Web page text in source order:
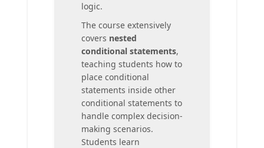
logic.
The course extensively
covers nested
conditional statements,
teaching students how to
place conditional
statements inside other
conditional statements to
handle complex decision-
making scenarios.
Students learn